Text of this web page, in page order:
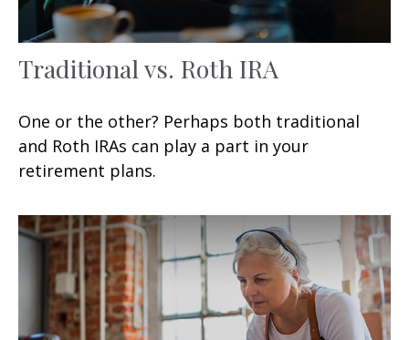
Traditional vs. Roth IRA
One or the other? Perhaps both traditional
and Roth IRAs can play a part in your
retirement plans.